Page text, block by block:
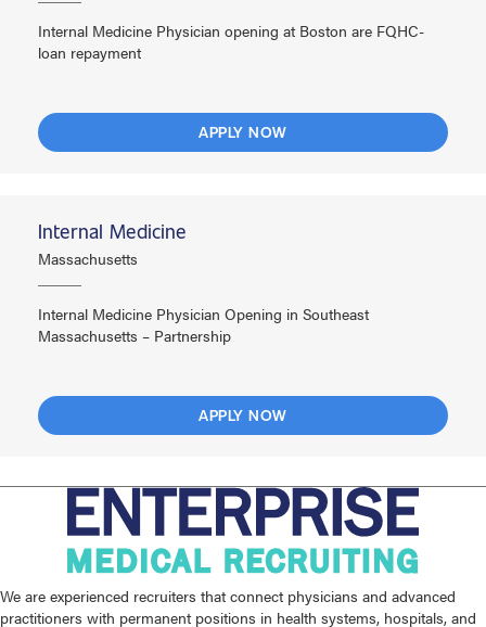
Internal Medicine Physician opening at Boston are FQHC-
loan repayment
APPLY NOW
Internal Medicine
Massachusetts
Internal Medicine Physician Opening in Southeast
Massachusetts – Partnership
APPLY NOW
We are experienced recruiters that connect physicians and advanced
practitioners with permanent positions in health systems, hospitals, and